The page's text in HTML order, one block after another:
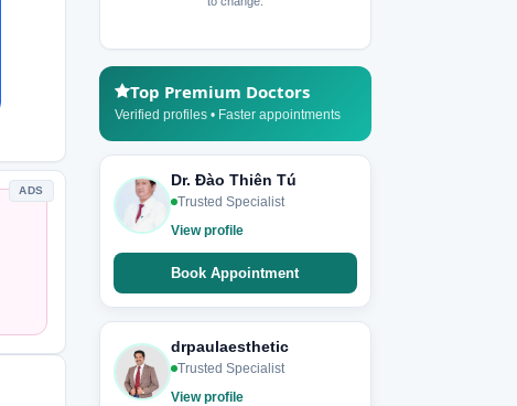
ADS
Top Premium Doctors
Verified profiles • Faster appointments
Dr. Đào Thiên Tú
Trusted Specialist
View profile
Book Appointment
drpaulaesthetic
Trusted Specialist
View profile